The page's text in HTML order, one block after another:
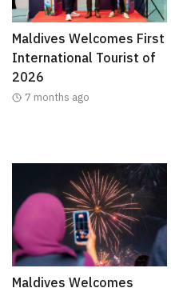
Maldives Welcomes First
International Tourist of
2026
7 months ago
Maldives Welcomes